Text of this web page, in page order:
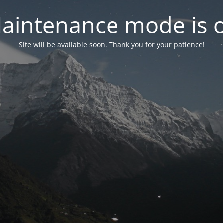
mode is
Site will be available soon. Thank you for your patience!